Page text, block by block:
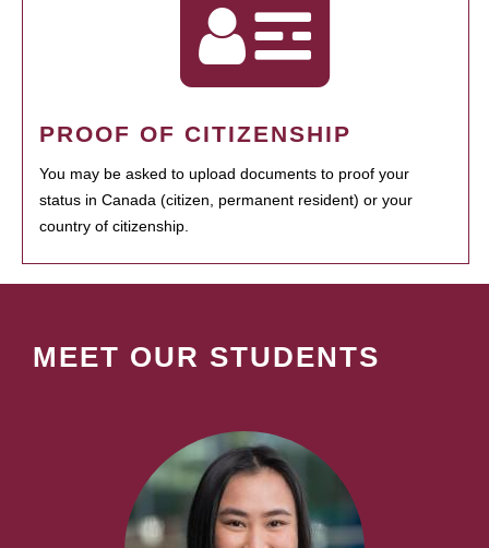
PROOF OF CITIZENSHIP
You may be asked to upload documents to proof your
status in Canada (citizen, permanent resident) or your
country of citizenship.
MEET OUR STUDENTS